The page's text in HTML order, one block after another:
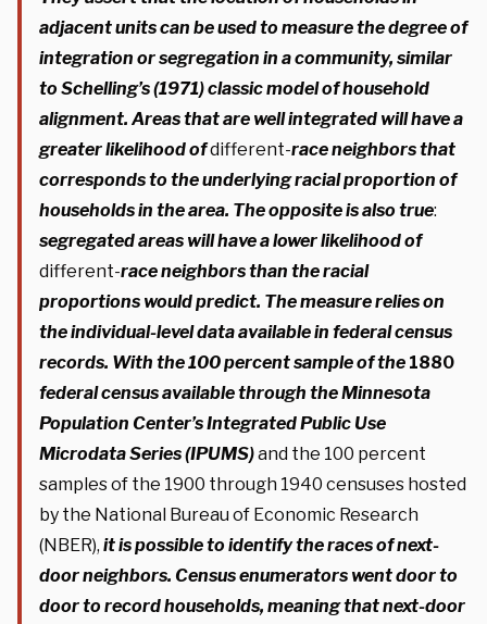
adjacent units can be used to measure the degree of
integration or segregation in a community, similar
to Schelling’s (1971) classic model of household
alignment. Areas that are well integrated will have a
greater likelihood ofdifferent-race neighbors that
corresponds to the underlying racial proportion of
households in the area. The opposite is also true:
segregated areas will have a lower likelihood of
different-race neighbors than the racial
proportions would predict. The measure relies on
the individual-level data available in federal census
records. With the 100 percent sample of the 1880
federal census available through the Minnesota
Population Center’s Integrated Public Use
Microdata Series (IPUMS)and the 100 percent
samples of the 1900 through 1940 censuses hosted
by the National Bureau of Economic Research
(NBER), it is possible to identify the races of next-
door neighbors. Census enumerators went door to
door to record households, meaning that next-door